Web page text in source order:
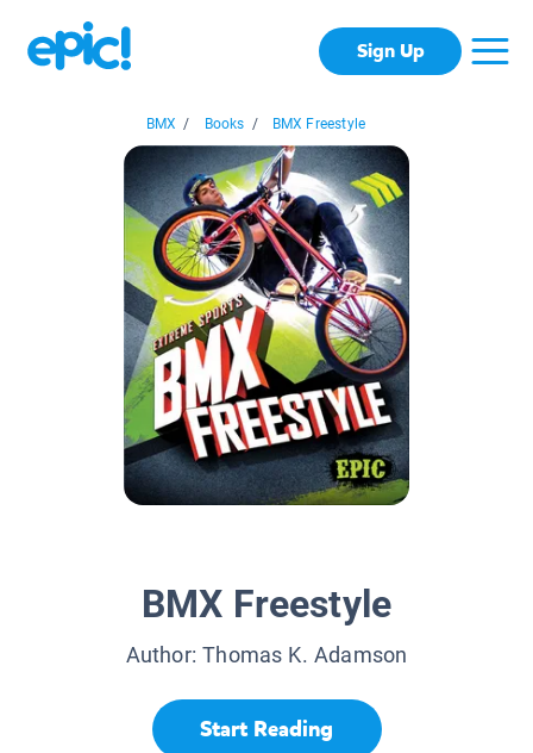
Sign Up
BMX / Books / BMX Freestyle
BMX Freestyle
Author:Thomas K. Adamson
Start Reading